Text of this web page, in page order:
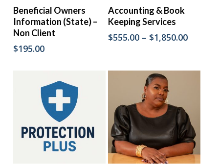
Add To Cart
Beneficial Owners
Information (State) –
Non Client
$195.00
Select Options
product
has
multiple
variants.
on
the
product
page
Accounting & Book
Keeping Services
$555.00 – $1,850.00Price